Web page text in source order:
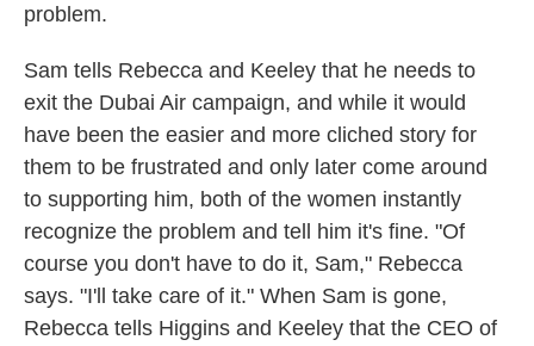
problem.
Sam tells Rebecca and Keeley that he needs to
exit the Dubai Air campaign, and while it would
have been the easier and more cliched story for
them to be frustrated and only later come around
to supporting him, both of the women instantly
recognize the problem and tell him it's fine. "Of
course you don't have to do it, Sam," Rebecca
says. "I'll take care of it." When Sam is gone,
Rebecca tells Higgins and Keeley that the CEO of